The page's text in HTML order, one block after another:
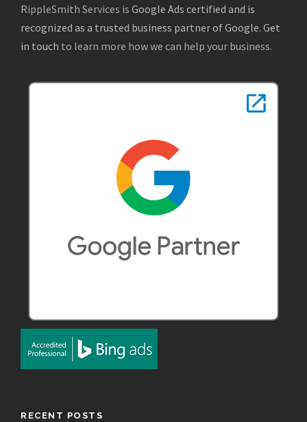
RippleSmith Services is Google Ads certified and is
recognized as a trusted business partner of Google. Get
in touch to learn more how we can help your business.
RECENT POSTS